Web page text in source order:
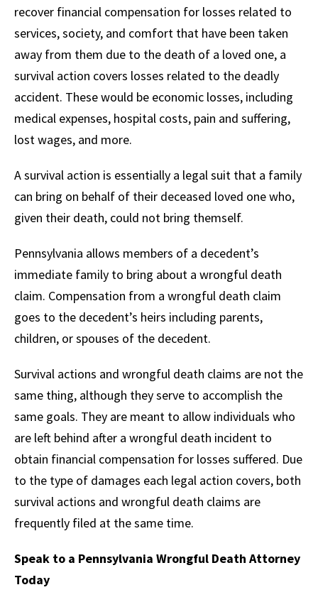
recover financial compensation for losses related to
services, society, and comfort that have been taken
away from them due to the death of a loved one, a
survival action covers losses related to the deadly
accident. These would be economic losses, including
medical expenses, hospital costs, pain and suffering,
lost wages, and more.
A survival action is essentially a legal suit that a family
can bring on behalf of their deceased loved one who,
given their death, could not bring themself.
Pennsylvania allows members of a decedent’s
immediate family to bring about a wrongful death
claim. Compensation from a wrongful death claim
goes to the decedent’s heirs including parents,
children, or spouses of the decedent.
Survival actions and wrongful death claims are not the
same thing, although they serve to accomplish the
same goals. They are meant to allow individuals who
are left behind after a wrongful death incident to
obtain financial compensation for losses suffered. Due
to the type of damages each legal action covers, both
survival actions and wrongful death claims are
frequently filed at the same time.
Speak to a Pennsylvania Wrongful Death Attorney
Today